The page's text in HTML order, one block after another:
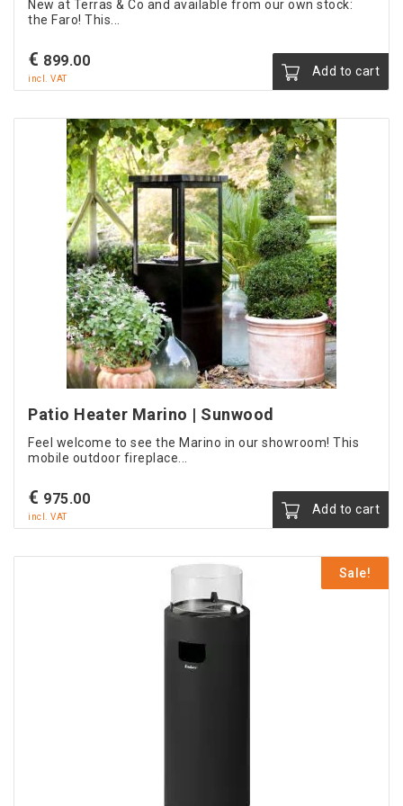
New at Terras & Co and available from our own stock:
the Faro! This...
€ 899.00
incl. VAT
Add to cart
Patio Heater Marino | Sunwood
Feel welcome to see the Marino in our showroom! This
mobile outdoor fireplace...
€ 975.00
incl. VAT
Add to cart
Sale!